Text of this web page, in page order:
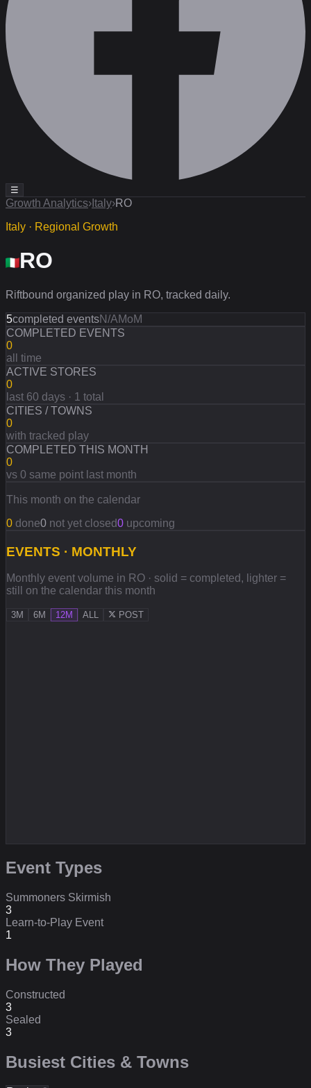
☰
Growth Analytics› Italy›RO
Italy · Regional Growth
RO
Riftbound organized play in RO, tracked daily.
5completed eventsN/AMoM
COMPLETED EVENTS
0
all time
ACTIVE STORES
0
last 60 days · 1 total
CITIES / TOWNS
0
with tracked play
COMPLETED THIS MONTH
0
vs 0 same point last month
This month on the calendar
0 done0 not yet closed0 upcoming
EVENTS · MONTHLY
Monthly event volume in RO · solid = completed, lighter =
still on the calendar this month
3M 6M 12M ALL POST
Event Types
Summoners Skirmish
3
Learn-to-Play Event
1
How They Played
Constructed
3
Sealed
3
Busiest Cities & Towns